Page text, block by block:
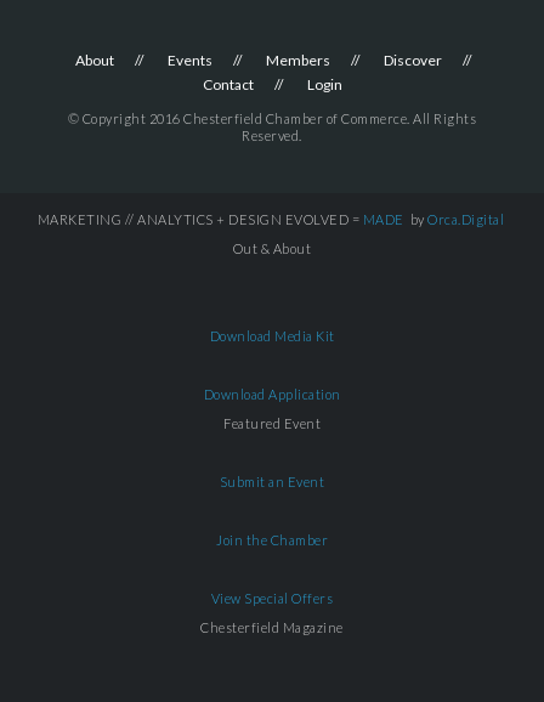
About Events Members
Discover
Contact
Login
© Copyright 2016 Chesterfield Chamber of Commerce. All Rights
Reserved.
MARKETING // ANALYTICS + DESIGN EVOLVED = MADE by Orca.Digital
Out & About
Download Media Kit
Download Application
Featured Event
Submit an Event
Join the Chamber
View Special Offers
Chesterfield Magazine